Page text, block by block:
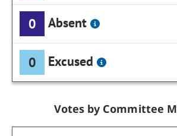
0 Absent
0 Excused
Votes by Committee